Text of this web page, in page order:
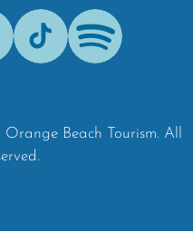
Tik-Tok Spotify
Beach Tourism. All